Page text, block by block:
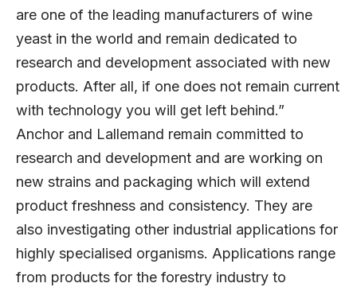
are one of the leading manufacturers of wine
yeast in the world and remain dedicated to
research and development associated with new
products. After all, if one does not remain current
with technology you will get left behind.”
Anchor and Lallemand remain committed to
research and development and are working on
new strains and packaging which will extend
product freshness and consistency. They are
also investigating other industrial applications for
highly specialised organisms. Applications range
from products for the forestry industry to